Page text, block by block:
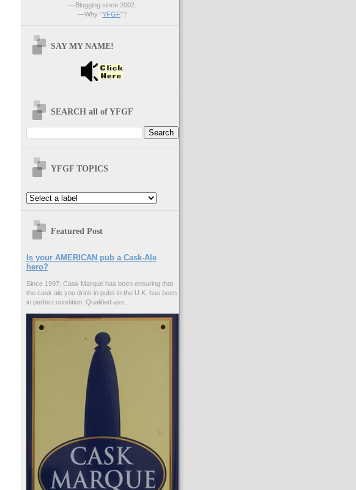
—Blogging since 2002.
—Why "YFGF"?
SAY MY NAME!
SEARCH all of YFGF
YFGF TOPICS
Featured Post
Is your AMERICAN pub a Cask-Ale
hero?
Since 1997, Cask Marque has been ensuring that
the cask ale you drink in pubs in the U.K. has been
in perfect condition. Qualified ass...